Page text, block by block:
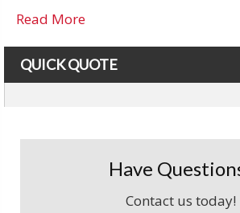
Read More
QUICK QUOTE
Have
Contact us today!